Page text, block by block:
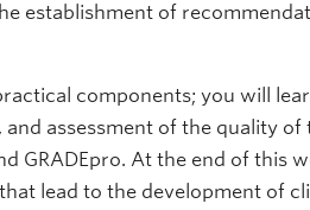
establishment of
components; you will
assessment of the quality of
GRADEpro. At the end of this
lead to the development of